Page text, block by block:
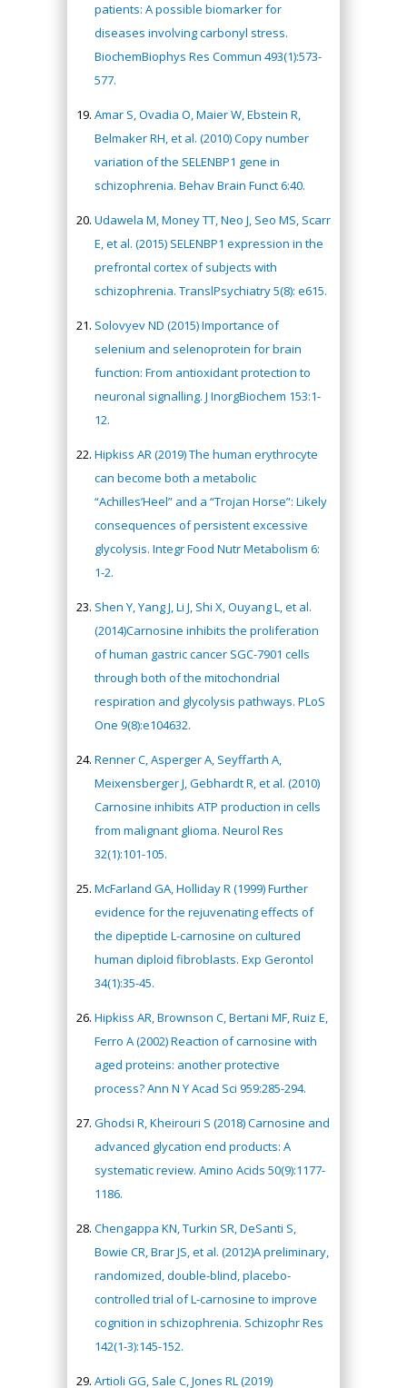
patients: A possible biomarker for
diseases involving carbonyl stress.
BiochemBiophys Res Commun 493(1):573-
577.
Amar S, Ovadia O, Maier W, Ebstein R,
Belmaker RH, et al. (2010) Copy number
variation of the SELENBP1 gene in
schizophrenia. Behav Brain Funct 6:40.
Udawela M, Money TT, Neo J, Seo MS, Scarr
E, et al. (2015) SELENBP1 expression in the
prefrontal cortex of subjects with
schizophrenia. TranslPsychiatry 5(8): e615.
Solovyev ND (2015) Importance of
selenium and selenoprotein for brain
function: From antioxidant protection to
neuronal signalling. J InorgBiochem 153:1-
12.
Hipkiss AR (2019) The human erythrocyte
can become both a metabolic
“Achilles’Heel” and a “Trojan Horse”: Likely
consequences of persistent excessive
glycolysis. Integr Food Nutr Metabolism 6:
1-2.
Shen Y, Yang J, Li J, Shi X, Ouyang L, et al.
(2014)Carnosine inhibits the proliferation
of human gastric cancer SGC-7901 cells
through both of the mitochondrial
respiration and glycolysis pathways. PLoS
One 9(8):e104632.
Renner C, Asperger A, Seyffarth A,
Meixensberger J, Gebhardt R, et al. (2010)
Carnosine inhibits ATP production in cells
from malignant glioma. Neurol Res
32(1):101-105.
McFarland GA, Holliday R (1999) Further
evidence for the rejuvenating effects of
the dipeptide L-carnosine on cultured
human diploid fibroblasts. Exp Gerontol
34(1):35-45.
Hipkiss AR, Brownson C, Bertani MF, Ruiz E,
Ferro A (2002) Reaction of carnosine with
aged proteins: another protective
process? Ann N Y Acad Sci 959:285-294.
Ghodsi R, Kheirouri S (2018) Carnosine and
advanced glycation end products: A
systematic review. Amino Acids 50(9):1177-
1186.
Chengappa KN, Turkin SR, DeSanti S,
Bowie CR, Brar JS, et al. (2012)A preliminary,
randomized, double-blind, placebo-
controlled trial of L-carnosine to improve
cognition in schizophrenia. Schizophr Res
142(1-3):145-152.
Artioli GG, Sale C, Jones RL (2019)